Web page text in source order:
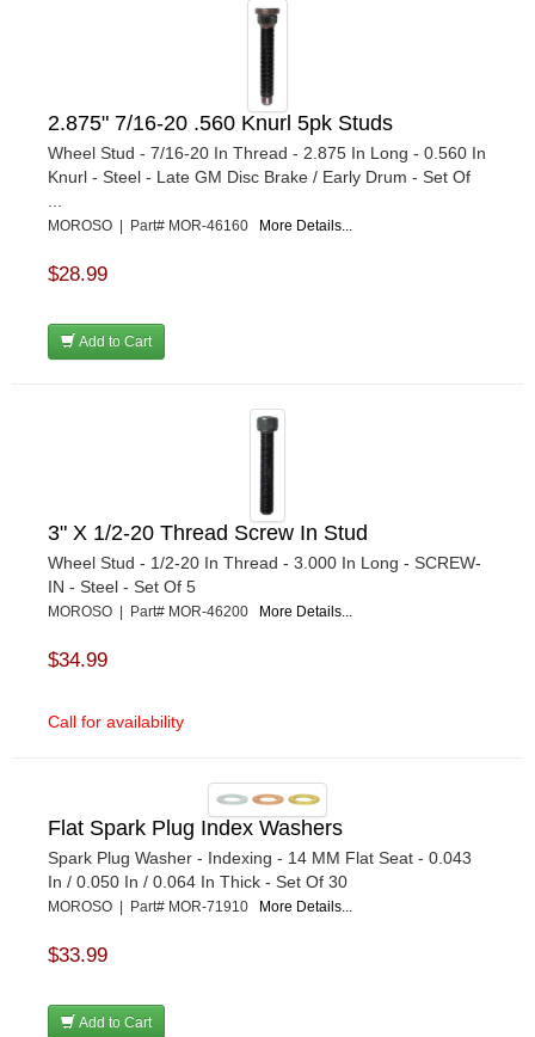
2.875" 7/16-20 .560 Knurl 5pk Studs
Wheel Stud - 7/16-20 In Thread - 2.875 In Long - 0.560 In
Knurl - Steel - Late GM Disc Brake / Early Drum - Set Of
MOROSO | Part# MOR-46160 More Details...
$28.99
Add to Cart
3" X 1/2-20 Thread Screw In Stud
Wheel Stud - 1/2-20 In Thread - 3.000 In Long - SCREW-
IN - Steel - Set Of 5
MOROSO | Part# MOR-46200 More Details...
$34.99
Call for availability
Flat Spark Plug Index Washers
Spark Plug Washer - Indexing - 14 MM Flat Seat - 0.043
In / 0.050 In / 0.064 In Thick - Set Of 30
MOROSO | Part# MOR-71910 More Details...
$33.99
Add to Cart